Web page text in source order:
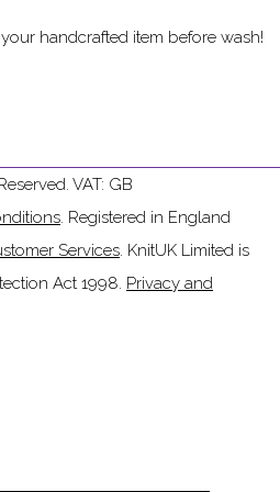
handcrafted item before wash!
VAT: GB
. Registered in England
Services. KnitUK Limited is
Act 1998. Privacy and